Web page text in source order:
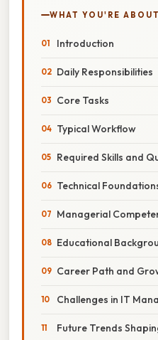
WHAT YOU'RE
Introduction
Daily Responsibilities
Core Tasks
Typical Workflow
Required Skills and
Technical
Managerial
Educational
Career Path and
Challenges in IT
Future Trends